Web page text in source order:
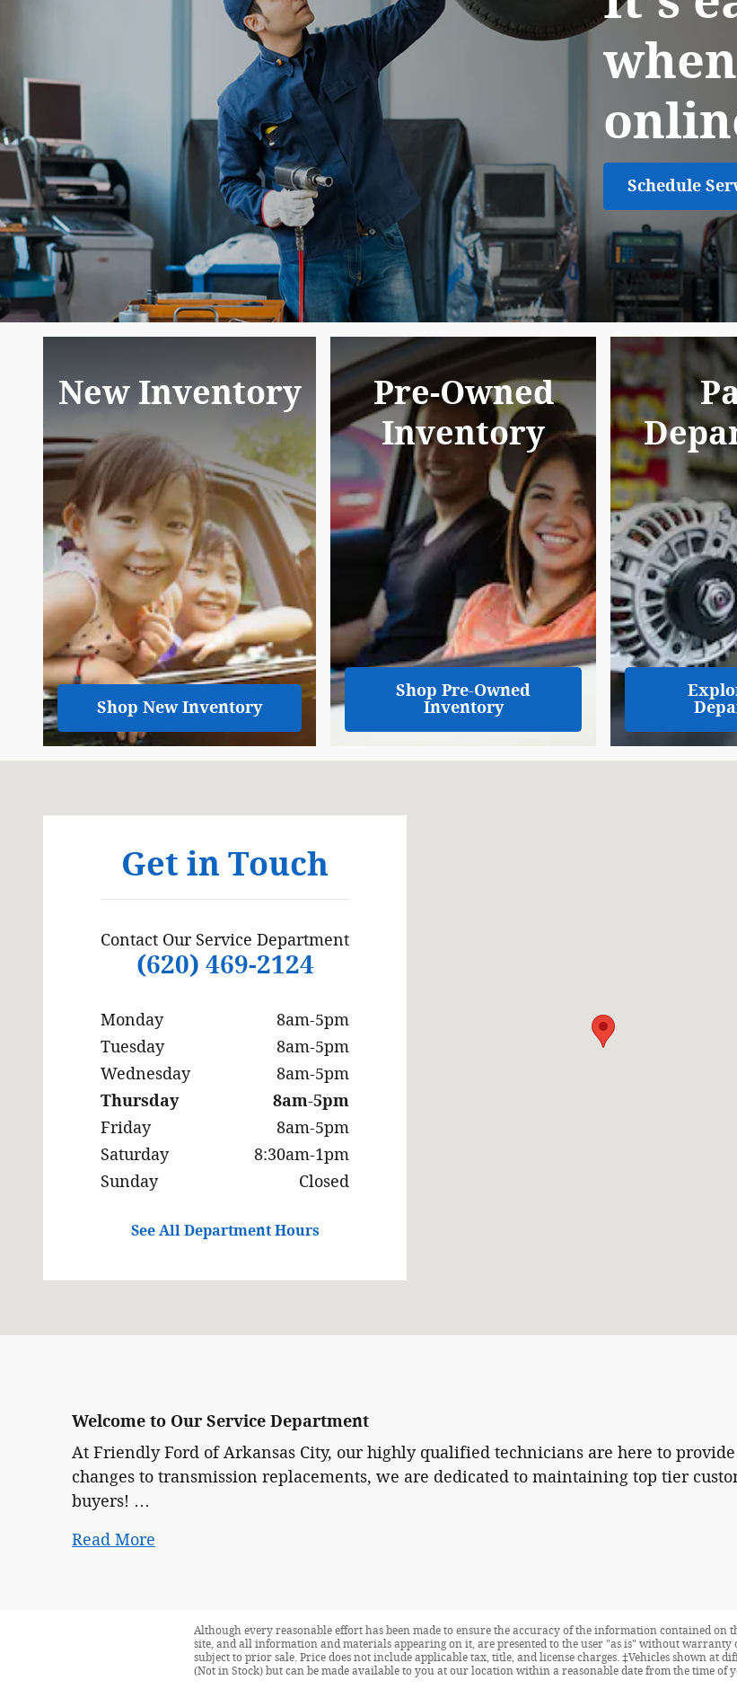
Schedule
New Inventory
Shop New Inventory
Pre-Owned
Inventory
Shop Pre-Owned
Inventory
Get in Touch
Contact Our Service Department
(620) 469-2124
Monday
8am-5pm
Tuesday
8am-5pm
Wednesday
8am-5pm
Thursday
8am-5pm
Friday
8am-5pm
Saturday
8:30am-1pm
Sunday
Closed
See All Department Hours
Welcome to Our Service Department
At Friendly Ford of Arkansas City, our highly qualified technicians are here to
changes to transmission replacements, we are dedicated to maintaining top tier
buyers! …
Read More
Although every reasonable effort has been made to ensure the accuracy of the information contained on
site, and all information and materials appearing on it, are presented to the user "as is" without
subject to prior sale. Price does not include applicable tax, title, and license charges. ‡Vehicles shown
(Not in Stock) but can be made available to you at our location within a reasonable date from the time of